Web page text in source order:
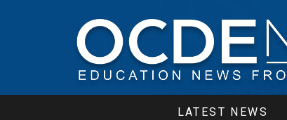
LATEST NEWS